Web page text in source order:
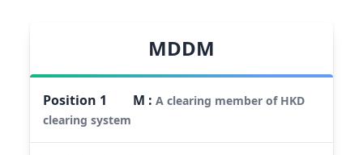
MDDM
Position 1 M :A clearing member of HKD
clearing system